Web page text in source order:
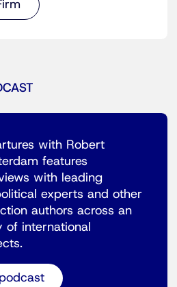
with Robert
features
with leading
experts and other
authors across an
of international